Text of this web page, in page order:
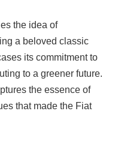
the idea of
a beloved classic
its commitment to
to a greener future.
the essence of
that made the Fiat